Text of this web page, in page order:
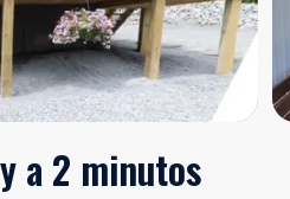
a 2 minutos